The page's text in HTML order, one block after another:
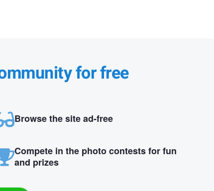
for free
Browse the site ad-free
Compete in the photo contests for fun
and prizes